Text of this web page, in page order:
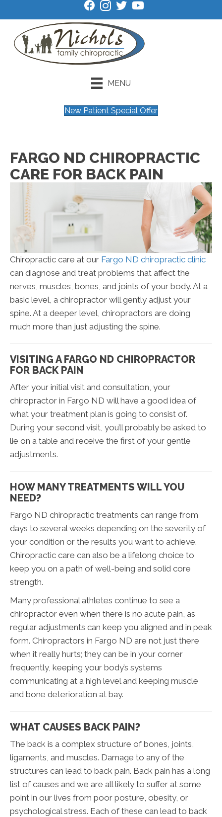
MENU
New Patient Special Offer
FARGO ND CHIROPRACTIC
CARE FOR BACK PAIN
Chiropractic care at our Fargo ND chiropractic clinic
can diagnose and treat problems that affect the
nerves, muscles, bones, and joints of your body. At a
basic level, a chiropractor will gently adjust your
spine. At a deeper level, chiropractors are doing
much more than just adjusting the spine.
VISITING A FARGO ND CHIROPRACTOR
FOR BACK PAIN
After your initial visit and consultation, your
chiropractor in Fargo ND will have a good idea of
what your treatment plan is going to consist of.
During your second visit, you’ll probably be asked to
lie on a table and receive the first of your gentle
adjustments.
HOW MANY TREATMENTS WILL YOU
NEED?
Fargo ND chiropractic treatments can range from
days to several weeks depending on the severity of
your condition or the results you want to achieve.
Chiropractic care can also be a lifelong choice to
keep you on a path of well-being and solid core
strength.
Many professional athletes continue to see a
chiropractor even when there is no acute pain, as
regular adjustments can keep you aligned and in peak
form. Chiropractors in Fargo ND are not just there
when it really hurts; they can be in your corner
frequently, keeping your body’s systems
communicating at a high level and keeping muscle
and bone deterioration at bay.
WHAT CAUSES BACK PAIN?
The back is a complex structure of bones, joints,
ligaments, and muscles. Damage to any of the
structures can lead to back pain. Back pain has a long
list of causes and we are all likely to suffer at some
point in our lives from poor posture, obesity, or
psychological stress. Each of these can lead to back